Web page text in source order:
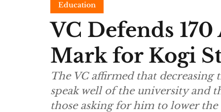
Education
VC Defends
Mark for Kogi
The VC affirmed that decreasing
speak well of the university and
those asking for him to lower the